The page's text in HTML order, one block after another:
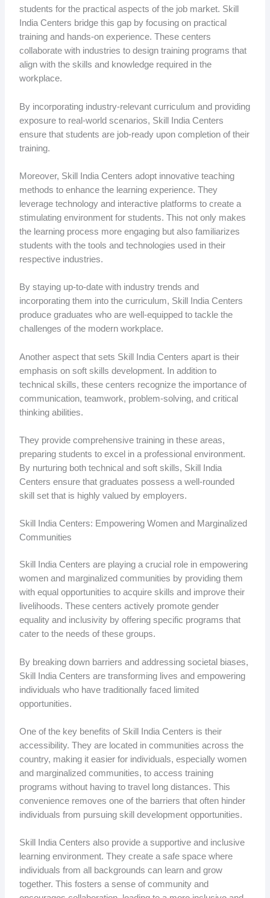
students for the practical aspects of the job market. Skill
India Centers bridge this gap by focusing on practical
training and hands-on experience. These centers
collaborate with industries to design training programs that
align with the skills and knowledge required in the
workplace.
By incorporating industry-relevant curriculum and providing
exposure to real-world scenarios, Skill India Centers
ensure that students are job-ready upon completion of their
training.
Moreover, Skill India Centers adopt innovative teaching
methods to enhance the learning experience. They
leverage technology and interactive platforms to create a
stimulating environment for students. This not only makes
the learning process more engaging but also familiarizes
students with the tools and technologies used in their
respective industries.
By staying up-to-date with industry trends and
incorporating them into the curriculum, Skill India Centers
produce graduates who are well-equipped to tackle the
challenges of the modern workplace.
Another aspect that sets Skill India Centers apart is their
emphasis on soft skills development. In addition to
technical skills, these centers recognize the importance of
communication, teamwork, problem-solving, and critical
thinking abilities.
They provide comprehensive training in these areas,
preparing students to excel in a professional environment.
By nurturing both technical and soft skills, Skill India
Centers ensure that graduates possess a well-rounded
skill set that is highly valued by employers.
Skill India Centers: Empowering Women and Marginalized
Communities
Skill India Centers are playing a crucial role in empowering
women and marginalized communities by providing them
with equal opportunities to acquire skills and improve their
livelihoods. These centers actively promote gender
equality and inclusivity by offering specific programs that
cater to the needs of these groups.
By breaking down barriers and addressing societal biases,
Skill India Centers are transforming lives and empowering
individuals who have traditionally faced limited
opportunities.
One of the key benefits of Skill India Centers is their
accessibility. They are located in communities across the
country, making it easier for individuals, especially women
and marginalized communities, to access training
programs without having to travel long distances. This
convenience removes one of the barriers that often hinder
individuals from pursuing skill development opportunities.
Skill India Centers also provide a supportive and inclusive
learning environment. They create a safe space where
individuals from all backgrounds can learn and grow
together. This fosters a sense of community and